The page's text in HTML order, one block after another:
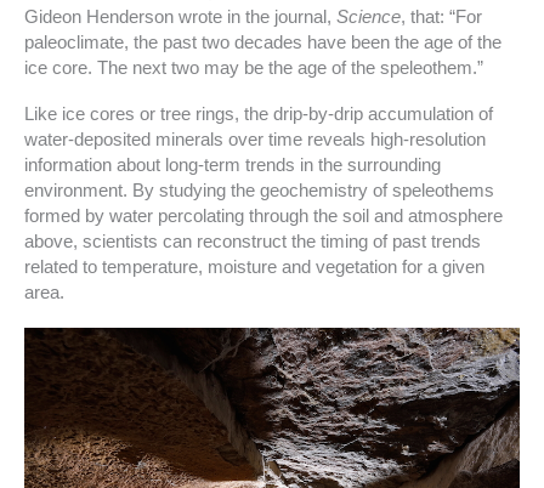
Gideon Henderson wrote in the journal, Science, that: “For
paleoclimate, the past two decades have been the age of the
ice core. The next two may be the age of the speleothem.”
Like ice cores or tree rings, the drip-by-drip accumulation of
water-deposited minerals over time reveals high-resolution
information about long-term trends in the surrounding
environment. By studying the geochemistry of speleothems
formed by water percolating through the soil and atmosphere
above, scientists can reconstruct the timing of past trends
related to temperature, moisture and vegetation for a given
area.